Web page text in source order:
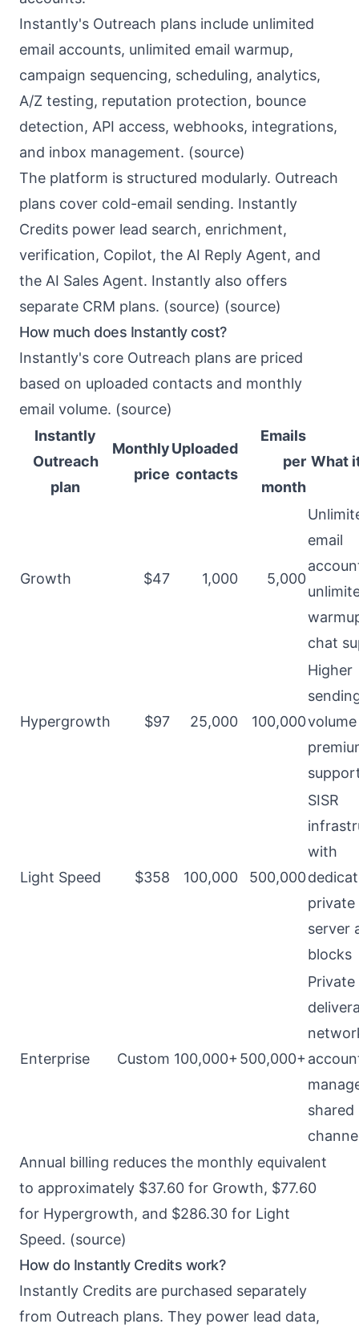
Instantly's Outreach plans include unlimited
email accounts, unlimited email warmup,
campaign sequencing, scheduling, analytics,
A/Z testing, reputation protection, bounce
detection, API access, webhooks, integrations,
and inbox management. (source)
The platform is structured modularly. Outreach
plans cover cold-email sending. Instantly
Credits power lead search, enrichment,
verification, Copilot, the AI Reply Agent, and
the AI Sales Agent. Instantly also offers
separate CRM plans. (source) (source)
How much does Instantly cost?
Instantly's core Outreach plans are priced
based on uploaded contacts and monthly
email volume. (source)
Instantly
Outreach
plan
Monthly
price
Uploaded
contacts
Emails
per
month
What
Growth $47 1,000 5,000
email
chat
Hypergrowth $97 25,000 100,000
Higher
Light Speed $358 100,000 500,000
SISR
with
private
server
blocks
Enterprise Custom 100,000+500,000+
Private
shared
Annual billing reduces the monthly equivalent
to approximately $37.60 for Growth, $77.60
for Hypergrowth, and $286.30 for Light
Speed. (source)
How do Instantly Credits work?
Instantly Credits are purchased separately
from Outreach plans. They power lead data,